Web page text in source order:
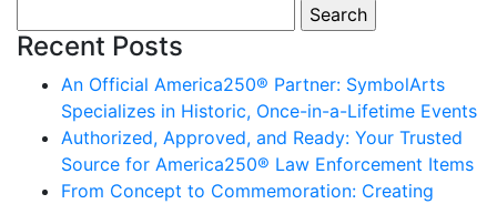
Recent Posts
An Official America250® Partner: SymbolArts
Specializes in Historic, Once-in-a-Lifetime Events
Authorized, Approved, and Ready: Your Trusted
Source for America250® Law Enforcement Items
From Concept to Commemoration: Creating